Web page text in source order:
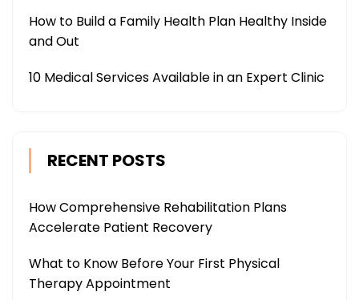
How to Build a Family Health Plan Healthy Inside
and Out
10 Medical Services Available in an Expert Clinic
RECENT POSTS
How Comprehensive Rehabilitation Plans
Accelerate Patient Recovery
What to Know Before Your First Physical
Therapy Appointment